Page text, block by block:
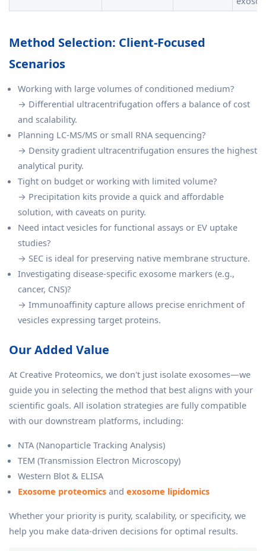
Method Selection: Client-Focused
Scenarios
Working with large volumes of conditioned medium?
→ Differential ultracentrifugation offers a balance of cost
and scalability.
Planning LC-MS/MS or small RNA sequencing?
→ Density gradient ultracentrifugation ensures the highest
analytical purity.
Tight on budget or working with limited volume?
→ Precipitation kits provide a quick and affordable
solution, with caveats on purity.
Need intact vesicles for functional assays or EV uptake
studies?
→ SEC is ideal for preserving native membrane structure.
Investigating disease-specific exosome markers (e.g.,
cancer, CNS)?
→ Immunoaffinity capture allows precise enrichment of
vesicles expressing target proteins.
Our Added Value
At Creative Proteomics, we don't just isolate exosomes—we
guide you in selecting the method that best aligns with your
scientific goals. All isolation strategies are fully compatible
with our downstream platforms, including:
NTA (Nanoparticle Tracking Analysis)
TEM (Transmission Electron Microscopy)
Western Blot & ELISA
Exosome proteomics and exosome lipidomics
Whether your priority is purity, scalability, or specificity, we
help you make data-driven decisions for optimal results.